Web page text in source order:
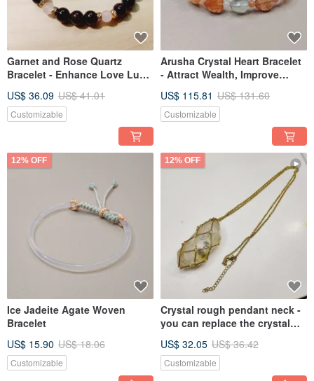
Garnet and Rose Quartz
Bracelet - Enhance Love Luck
US$ 36.09 US$ 41.01
Customizable
Arusha Crystal Heart Bracelet
- Attract Wealth, Improve
US$ 115.81 US$ 131.60
Customizable
12% OFF
Ice Jadeite Agate Woven
Bracelet
US$ 15.90 US$ 18.06
Customizable
12% OFF
Crystal rough pendant neck -
you can replace the crystal
US$ 32.05 US$ 36.42
Customizable